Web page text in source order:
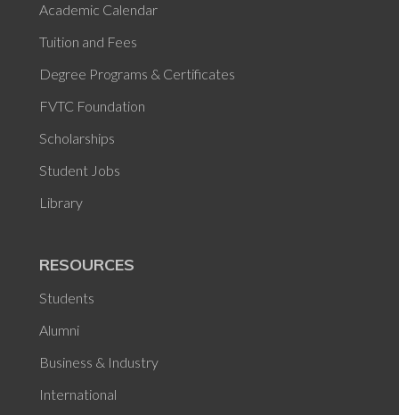
Academic Calendar
Tuition and Fees
Degree Programs & Certificates
FVTC Foundation
Scholarships
Student Jobs
Library
RESOURCES
Students
Alumni
Business & Industry
International